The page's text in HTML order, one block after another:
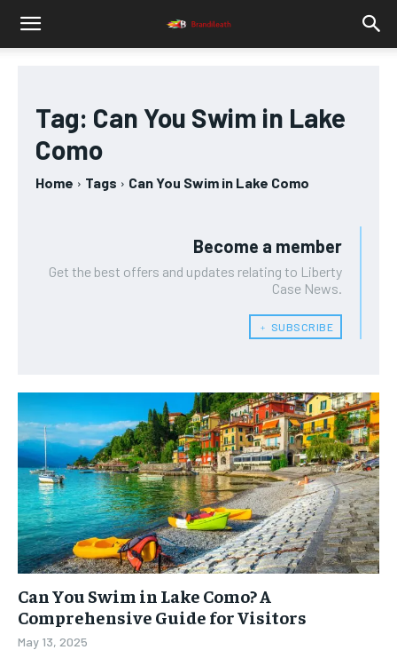
Tag: Can You Swim in Lake
Como
Home Tags Can You Swim in Lake Como
Become a member
Get the best offers and updates relating to Liberty
Case News.
﹢ SUBSCRIBE
Can You Swim in Lake Como? A
Comprehensive Guide for Visitors
May 13, 2025